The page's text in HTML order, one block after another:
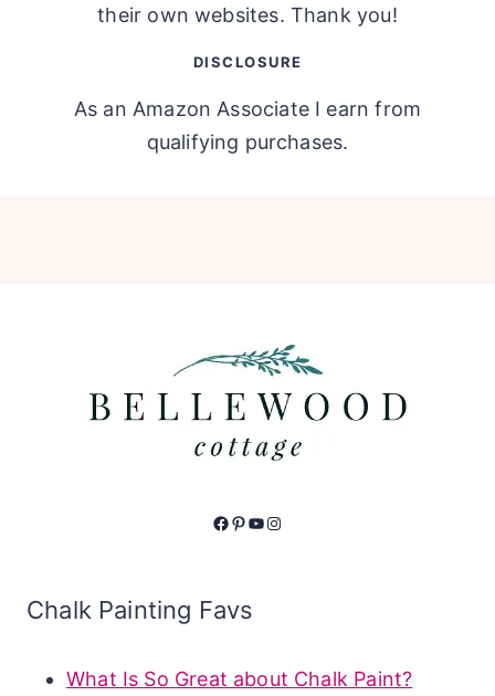
their own websites. Thank you!
DISCLOSURE
As an Amazon Associate I earn from
qualifying purchases.
Facebook
Pinterest
YouTube
Instagram
Chalk Painting Favs
What Is So Great about Chalk Paint?